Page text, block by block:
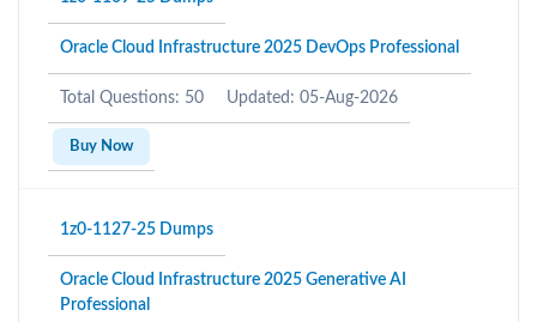
Oracle Cloud Infrastructure 2025 DevOps Professional
Total Questions: 50 Updated: 05-Aug-2026
Buy Now
1z0-1127-25 Dumps
Oracle Cloud Infrastructure 2025 Generative AI
Professional